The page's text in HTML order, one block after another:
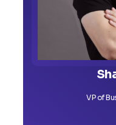
VP of